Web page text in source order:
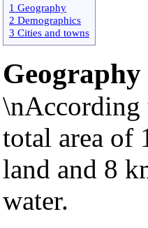
1 Geography
2 Demographics
3 Cities and towns
Geography
\nAccording
total area of
land and 8
water.